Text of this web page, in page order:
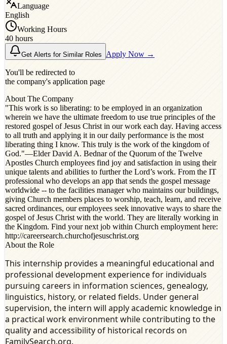
Language
English
Working Hours
40 hours
Get Alerts for Similar Roles Apply Now →
You'll be redirected to
the company's application page
About The Company
"This work is so liberating: to be employed in an organization
wherein we have the ultimate freedom to use true principles of the
restored gospel of Jesus Christ in our work each day. Having access
to all truth and applying it in our daily performance is the most
liberating thing I know. This truly is the work of the kingdom of
God."​ —Elder David A. Bednar of the Quorum of the Twelve
Apostles Church employees find joy and satisfaction in using their
unique talents and abilities to further the Lord’s work. From the IT
professional who develops an app that sends the gospel message
worldwide -- to the facilities manager who maintains our buildings,
giving Church members places to worship, teach, learn, and receive
sacred ordinances, our employees seek innovative ways to share the
gospel of Jesus Christ with the world. They are literally working in
the Kingdom. Find your next job within Church employment here:
http://careersearch.churchofjesuschrist.org
About the Role
This internship provides a meaningful educational and
professional development experience for individuals
pursuing careers in information sciences, genealogy,
linguistics, history, or related fields. Under general
supervision, the intern will apply academic knowledge in
a practical work environment while contributing to the
quality and accessibility of historical records on
FamilySearch.org.